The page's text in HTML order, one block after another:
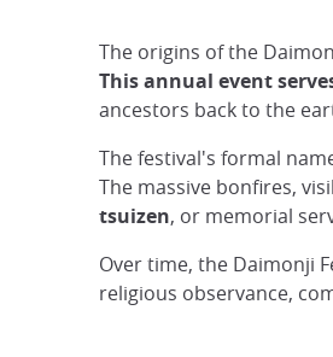
The origins of the
This annual event
ancestors back to the
The festival's formal
The massive bonfires,
tsuizen, or memorial
Over time, the Daimonji
religious observance,